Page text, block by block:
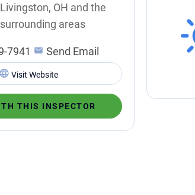
Livingston, OH and the
surrounding areas
7941 Send Email
Visit Website
THIS INSPECTOR